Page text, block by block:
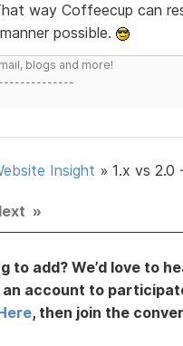
way Coffeecup can
possible.
blogs and more!
Insight »1.x vs 2.0
»
to add? We’d love to
an account to
, then join the